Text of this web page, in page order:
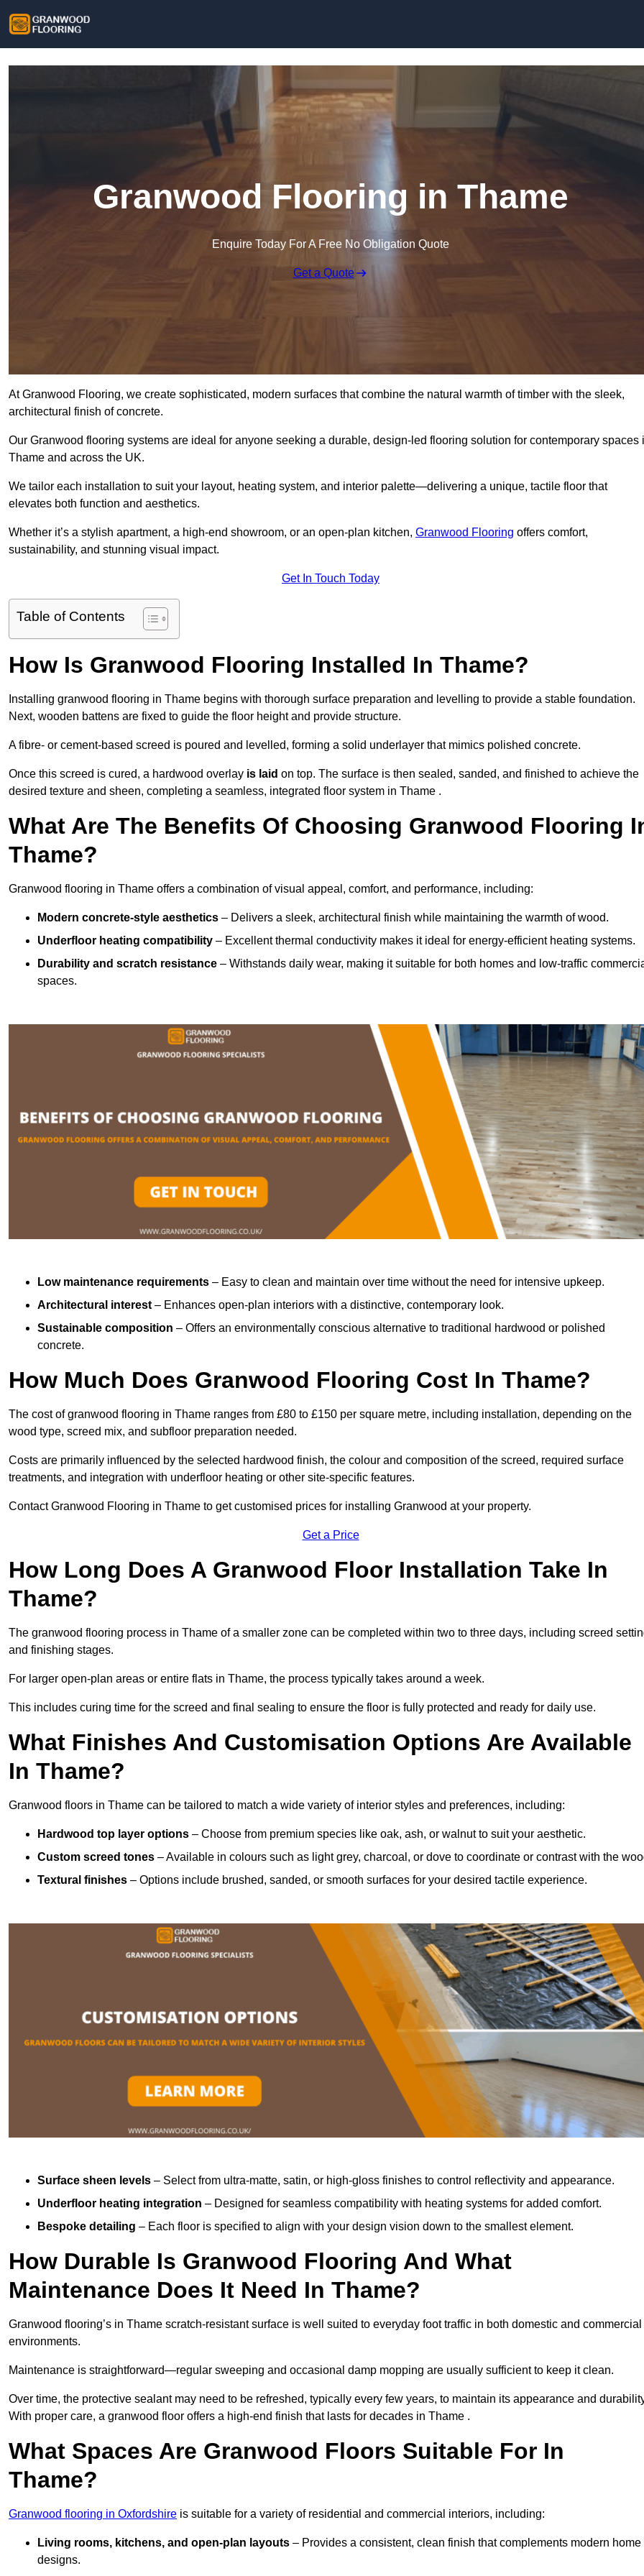
Granwood Flooring in Thame
Enquire Today For A Free No Obligation Quote
Get a Quote
At Granwood Flooring, we create sophisticated, modern surfaces that combine the natural warmth of timber with the sleek,
architectural finish of concrete.
Our Granwood flooring systems are ideal for anyone seeking a durable, design-led flooring solution for contemporary spaces
Thame and across the UK.
We tailor each installation to suit your layout, heating system, and interior palette—delivering a unique, tactile floor that
elevates both function and aesthetics.
Whether it’s a stylish apartment, a high-end showroom, or an open-plan kitchen, Granwood Flooring offers comfort,
sustainability, and stunning visual impact.
Get In Touch Today
Table of Contents
How Is Granwood Flooring Installed In Thame?
Installing granwood flooring in Thame begins with thorough surface preparation and levelling to provide a stable foundation.
Next, wooden battens are fixed to guide the floor height and provide structure.
A fibre- or cement-based screed is poured and levelled, forming a solid underlayer that mimics polished concrete.
Once this screed is cured, a hardwood overlay is laid on top. The surface is then sealed, sanded, and finished to achieve the
desired texture and sheen, completing a seamless, integrated floor system in Thame .
What Are The Benefits Of Choosing Granwood Flooring
Thame?
Granwood flooring in Thame offers a combination of visual appeal, comfort, and performance, including:
Modern concrete-style aesthetics – Delivers a sleek, architectural finish while maintaining the warmth of wood.
Underfloor heating compatibility – Excellent thermal conductivity makes it ideal for energy-efficient heating systems.
Durability and scratch resistance – Withstands daily wear, making it suitable for both homes and low-traffic
spaces.
Low maintenance requirements – Easy to clean and maintain over time without the need for intensive upkeep.
Architectural interest – Enhances open-plan interiors with a distinctive, contemporary look.
Sustainable composition – Offers an environmentally conscious alternative to traditional hardwood or polished
concrete.
How Much Does Granwood Flooring Cost In Thame?
The cost of granwood flooring in Thame ranges from £80 to £150 per square metre, including installation, depending on the
wood type, screed mix, and subfloor preparation needed.
Costs are primarily influenced by the selected hardwood finish, the colour and composition of the screed, required surface
treatments, and integration with underfloor heating or other site-specific features.
Contact Granwood Flooring in Thame to get customised prices for installing Granwood at your property.
Get a Price
How Long Does A Granwood Floor Installation Take In
Thame?
The granwood flooring process in Thame of a smaller zone can be completed within two to three days, including screed
and finishing stages.
For larger open-plan areas or entire flats in Thame, the process typically takes around a week.
This includes curing time for the screed and final sealing to ensure the floor is fully protected and ready for daily use.
What Finishes And Customisation Options Are Available
In Thame?
Granwood floors in Thame can be tailored to match a wide variety of interior styles and preferences, including:
Hardwood top layer options – Choose from premium species like oak, ash, or walnut to suit your aesthetic.
Custom screed tones – Available in colours such as light grey, charcoal, or dove to coordinate or contrast with the
Textural finishes – Options include brushed, sanded, or smooth surfaces for your desired tactile experience.
Surface sheen levels – Select from ultra-matte, satin, or high-gloss finishes to control reflectivity and appearance.
Underfloor heating integration – Designed for seamless compatibility with heating systems for added comfort.
Bespoke detailing – Each floor is specified to align with your design vision down to the smallest element.
How Durable Is Granwood Flooring And What
Maintenance Does It Need In Thame?
Granwood flooring’s in Thame scratch-resistant surface is well suited to everyday foot traffic in both domestic and commercial
environments.
Maintenance is straightforward—regular sweeping and occasional damp mopping are usually sufficient to keep it clean.
Over time, the protective sealant may need to be refreshed, typically every few years, to maintain its appearance and
With proper care, a granwood floor offers a high-end finish that lasts for decades in Thame .
What Spaces Are Granwood Floors Suitable For In
Thame?
Granwood flooring in Oxfordshire is suitable for a variety of residential and commercial interiors, including:
Living rooms, kitchens, and open-plan layouts – Provides a consistent, clean finish that complements modern home
designs.